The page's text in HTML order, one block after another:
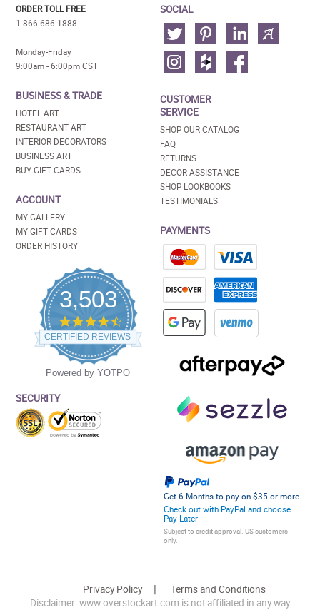
ORDER TOLL FREE
1-866-686-1888
Monday-Friday
9:00am - 6:00pm CST
BUSINESS & TRADE
HOTEL ART
RESTAURANT ART
INTERIOR DECORATORS
BUSINESS ART
BUY GIFT CARDS
ACCOUNT
MY GALLERY
MY GIFT CARDS
ORDER HISTORY
3,503
4.5
star
rating
CERTIFIED REVIEWS
Powered by YOTPO
SECURITY
SOCIAL
CUSTOMER
SERVICE
SHOP OUR CATALOG
FAQ
RETURNS
DECOR ASSISTANCE
SHOP LOOKBOOKS
TESTIMONIALS
PAYMENTS
Get 6 Months to pay on $35 or more
Check out with PayPal and choose
Pay Later
Subject to credit approval. US customers
only.
Privacy Policy
Terms and Conditions
Disclaimer: www.overstockart.com is not affiliated in any way